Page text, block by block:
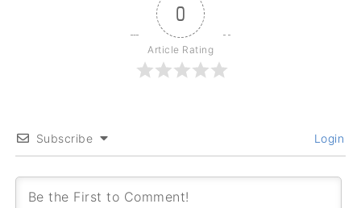
0
Article Rating
Subscribe Login